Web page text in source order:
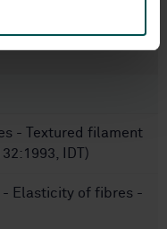
- Textured filament
IDT)
- Elasticity of fibres -